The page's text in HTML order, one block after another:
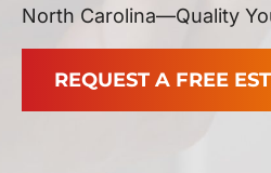
North Carolina—Quality
REQUEST A FREE